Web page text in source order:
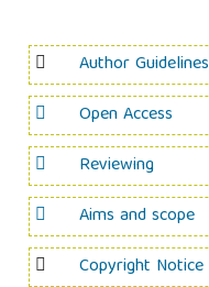
Author Guidelines
Open Access
Reviewing
Aims and scope
Copyright Notice